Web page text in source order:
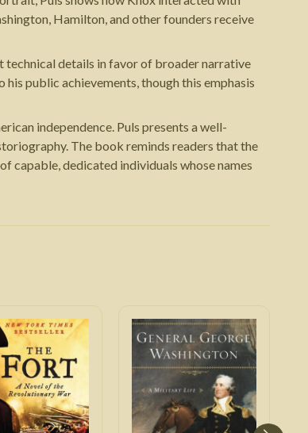
Hamilton, and other founders receive
technical details in favor of broader narrative
public achievements, though this emphasis
independence. Puls presents a well-
The book reminds readers that the
capable, dedicated individuals whose names